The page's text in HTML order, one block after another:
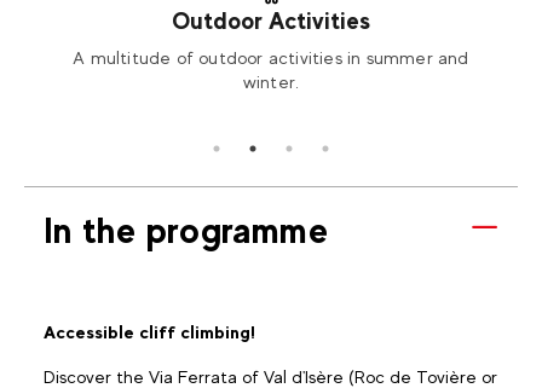
Outdoor Activities
A multitude of outdoor activities in summer and
winter.
In the programme
Accessible cliff climbing!
Discover the Via Ferrata of Val d'Isère (Roc de Tovière or